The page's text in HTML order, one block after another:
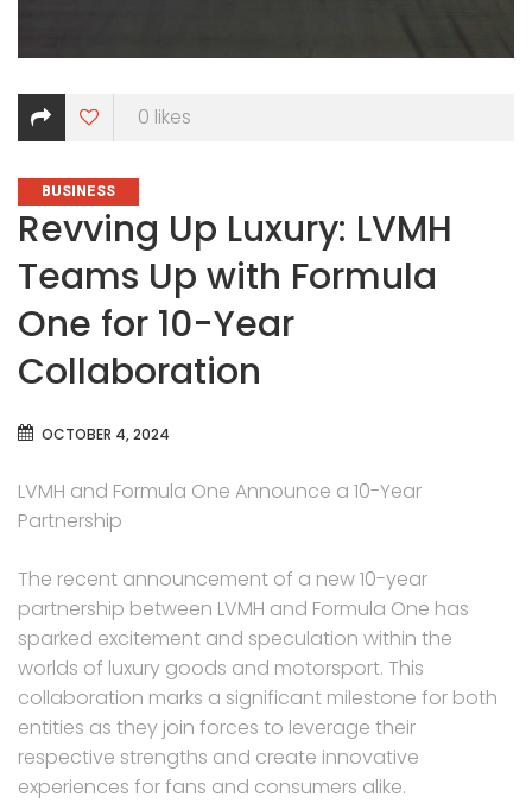
0 likes
CATEGORIES
BUSINESS
Revving Up Luxury: LVMH
Teams Up with Formula
One for 10-Year
Collaboration
OCTOBER 4, 2024
LVMH and Formula One Announce a 10-Year
Partnership
The recent announcement of a new 10-year
partnership between LVMH and Formula One has
sparked excitement and speculation within the
worlds of luxury goods and motorsport. This
collaboration marks a significant milestone for both
entities as they join forces to leverage their
respective strengths and create innovative
experiences for fans and consumers alike.